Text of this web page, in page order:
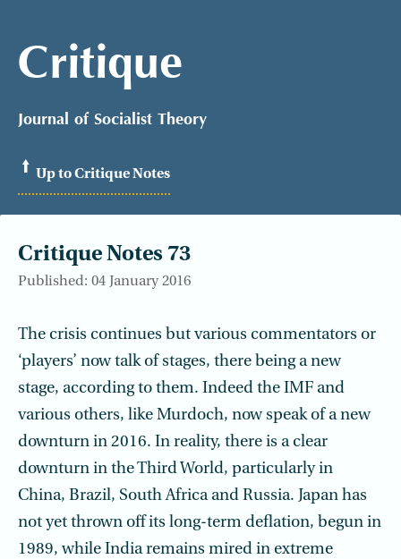
Critique
Journal of Socialist Theory
Up to Critique Notes
Critique Notes 73
Published: 04 January 2016
The crisis continues but various commentators or
‘players’ now talk of stages, there being a new
stage, according to them. Indeed the IMF and
various others, like Murdoch, now speak of a new
downturn in 2016. In reality, there is a clear
downturn in the Third World, particularly in
China, Brazil, South Africa and Russia. Japan has
not yet thrown off its long-term deflation, begun in
1989, while India remains mired in extreme